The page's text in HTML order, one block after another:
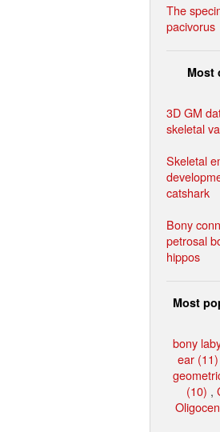
The
pacivorus
Most
3D GM
skeletal
Skeletal
catshark
Bony
petrosal
hippos
Most
bony
ear (11)
(10) ,